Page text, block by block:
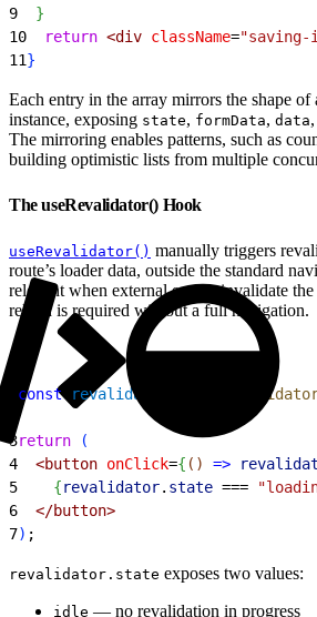
9
}
10
  return
<div className=
11}
Each entry in the array mirrors the shape of
instance, exposing state, formData, data
The mirroring enables patterns, such as
building optimistic lists from multiple
The useRevalidator() Hook
useRevalidator() manually triggers
route’s loader data, outside the standard
relevant when external events invalidate the
reload is required without a full navigation.
const revalidator
3return
(
4
<button onClick={ ( ) =>
5
{revalidator. state ===
6
</button>
7) ;
revalidator.state exposes two values:
idle — no revalidation in progress